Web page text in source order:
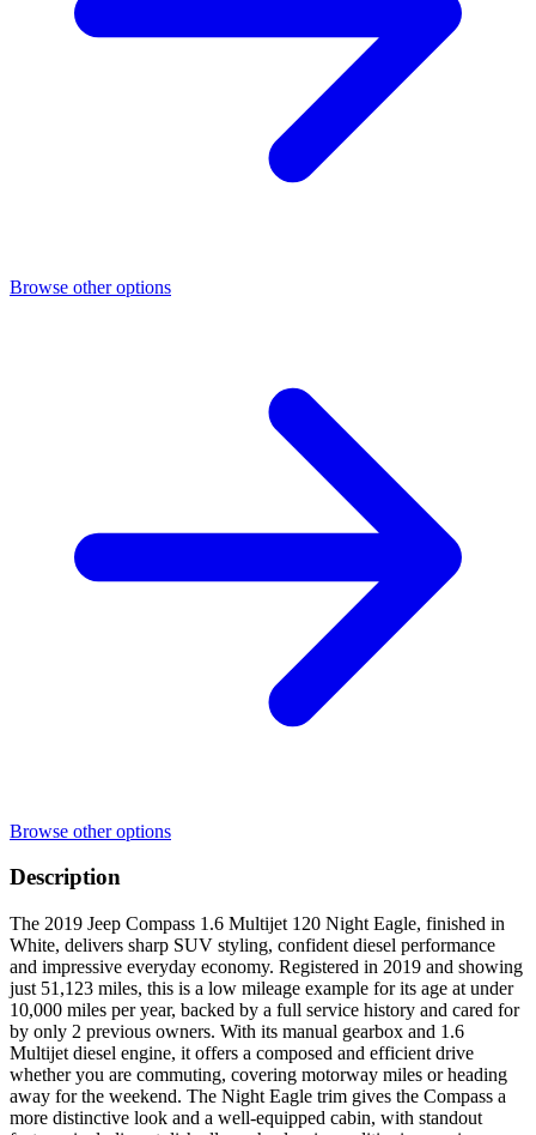
Browse other options
Browse other options
Description
The 2019 Jeep Compass 1.6 Multijet 120 Night Eagle, finished in
White, delivers sharp SUV styling, confident diesel performance
and impressive everyday economy. Registered in 2019 and showing
just 51,123 miles, this is a low mileage example for its age at under
10,000 miles per year, backed by a full service history and cared for
by only 2 previous owners. With its manual gearbox and 1.6
Multijet diesel engine, it offers a composed and efficient drive
whether you are commuting, covering motorway miles or heading
away for the weekend. The Night Eagle trim gives the Compass a
more distinctive look and a well-equipped cabin, with standout